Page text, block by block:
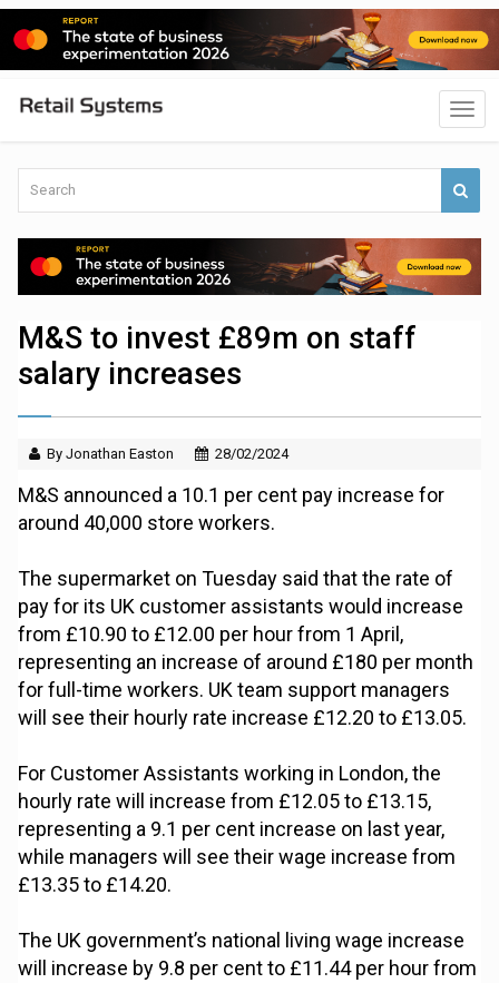
M&S to invest £89m on staff
salary increases
By Jonathan Easton 28/02/2024
M&S announced a 10.1 per cent pay increase for
around 40,000 store workers.
The supermarket on Tuesday said that the rate of
pay for its UK customer assistants would increase
from £10.90 to £12.00 per hour from 1 April,
representing an increase of around £180 per month
for full-time workers. UK team support managers
will see their hourly rate increase £12.20 to £13.05.
For Customer Assistants working in London, the
hourly rate will increase from £12.05 to £13.15,
representing a 9.1 per cent increase on last year,
while managers will see their wage increase from
£13.35 to £14.20.
The UK government’s national living wage increase
will increase by 9.8 per cent to £11.44 per hour from